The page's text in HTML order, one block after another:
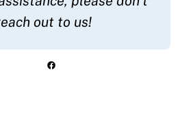
out to us!
Facebook